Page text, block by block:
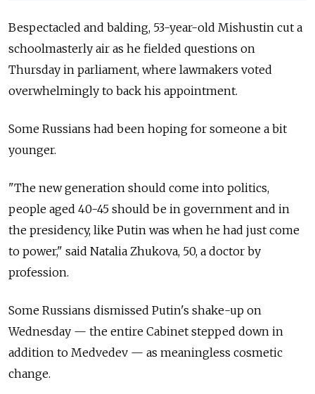
Bespectacled and balding, 53-year-old Mishustin cut a
schoolmasterly air as he fielded questions on
Thursday in parliament, where lawmakers voted
overwhelmingly to back his appointment.
Some Russians had been hoping for someone a bit
younger.
"The new generation should come into politics,
people aged 40-45 should be in government and in
the presidency, like Putin was when he had just come
to power," said Natalia Zhukova, 50, a doctor by
profession.
Some Russians dismissed Putin's shake-up on
Wednesday — the entire Cabinet stepped down in
addition to Medvedev — as meaningless cosmetic
change.